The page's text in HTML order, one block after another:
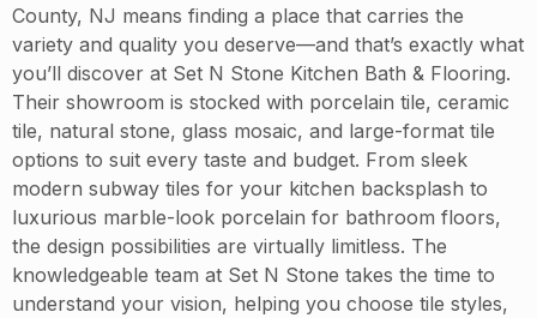
County, NJ means finding a place that carries the
variety and quality you deserve—and that’s exactly what
you’ll discover at Set N Stone Kitchen Bath & Flooring.
Their showroom is stocked with porcelain tile, ceramic
tile, natural stone, glass mosaic, and large-format tile
options to suit every taste and budget. From sleek
modern subway tiles for your kitchen backsplash to
luxurious marble-look porcelain for bathroom floors,
the design possibilities are virtually limitless. The
knowledgeable team at Set N Stone takes the time to
understand your vision, helping you choose tile styles,